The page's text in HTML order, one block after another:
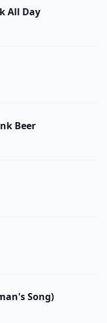
All Day
Beer
Song)